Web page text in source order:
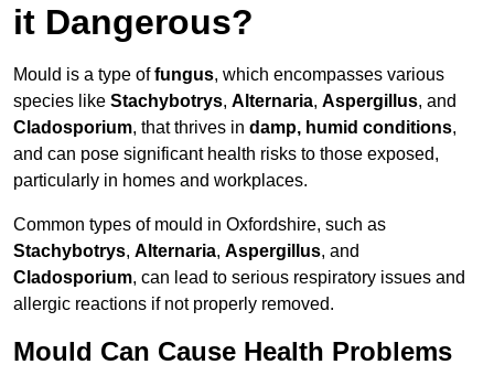
it Dangerous?
Mould is a type offungus, which encompasses various
species like Stachybotrys, Alternaria, Aspergillus, and
Cladosporium, that thrives in damp, humid conditions,
and can pose significant health risks to those exposed,
particularly in homes and workplaces.
Common types of mould in Oxfordshire, such as
Stachybotrys, Alternaria, Aspergillus, and
Cladosporium, can lead to serious respiratory issues and
allergic reactions if not properly removed.
Mould Can Cause Health Problems